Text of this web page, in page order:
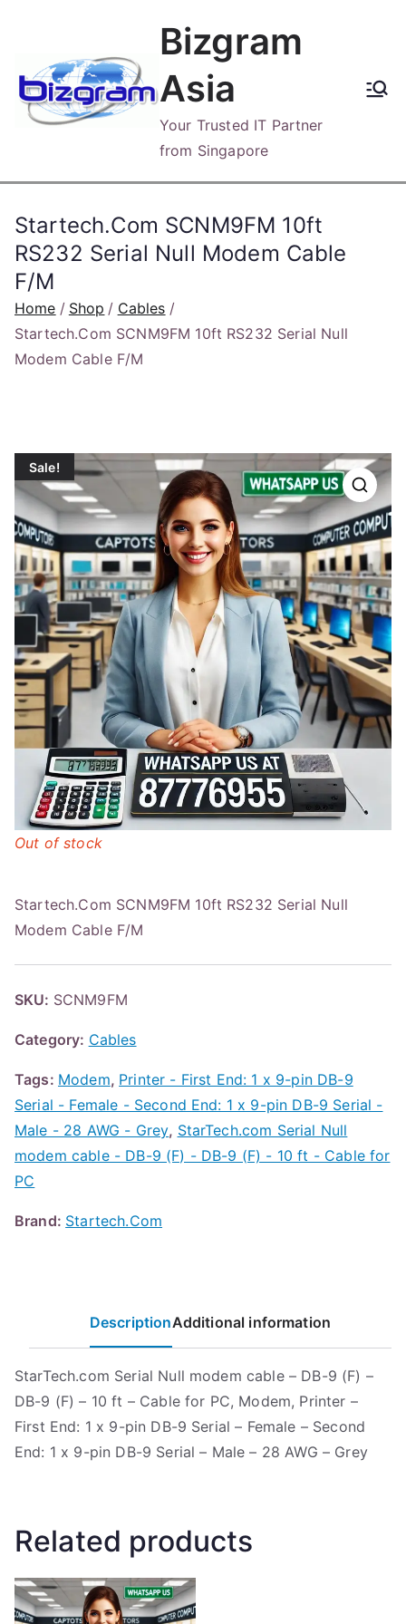
content
Bizgram
Asia
Your Trusted IT Partner
from Singapore
Startech.Com SCNM9FM 10ft
RS232 Serial Null Modem Cable
F/M
Home Shop
Cables
Startech.Com SCNM9FM 10ft RS232 Serial Null
Modem Cable F/M
Sale!
Startech.Com SCNM9FM 10ft RS232 Serial Null
Modem Cable F/M
Out of stock
SKU: SCNM9FM
Category: Cables
Tags: Modem, Printer - First End: 1 x 9-pin DB-9
Serial - Female - Second End: 1 x 9-pin DB-9 Serial -
Male - 28 AWG - Grey, StarTech.com Serial Null
modem cable - DB-9 (F) - DB-9 (F) - 10 ft - Cable for
PC
Brand: Startech.Com
DescriptionAdditional information
StarTech.com Serial Null modem cable – DB-9 (F) –
DB-9 (F) – 10 ft – Cable for PC, Modem, Printer –
First End: 1 x 9-pin DB-9 Serial – Female – Second
End: 1 x 9-pin DB-9 Serial – Male – 28 AWG – Grey
Related products